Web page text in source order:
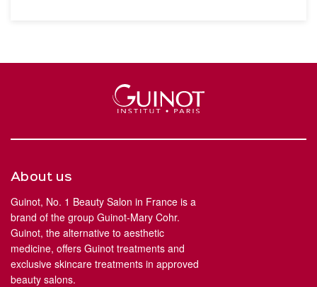
About us
Guinot, No. 1 Beauty Salon in France is a
brand of the group Guinot-Mary Cohr.
Guinot, the alternative to aesthetic
medicine, offers Guinot treatments and
exclusive skincare treatments in approved
beauty salons.